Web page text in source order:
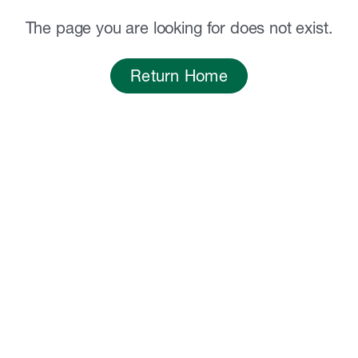
The page you are looking for does not exist.
Return Home